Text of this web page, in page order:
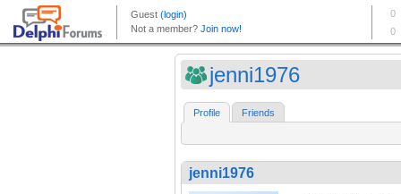
jenni1976
Profile Friends
jenni1976